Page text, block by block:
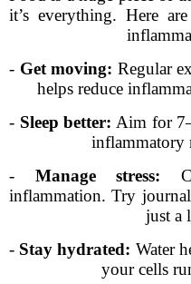
it’s everything. Here
- Get moving: Regular
helps reduce
- Sleep better: Aim for
inflammatory
- Manage stress:
inflammation. Try
just a
- Stay hydrated: Water
your cells